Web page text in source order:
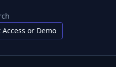
Access or Demo